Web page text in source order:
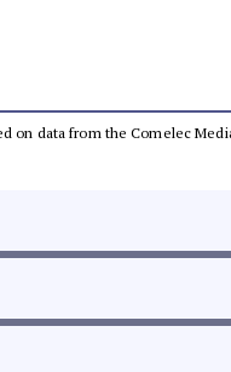
on data from the Comelec